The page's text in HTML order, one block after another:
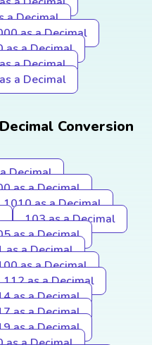
a Decimal
as a Decimal
as a Decimal
a Decimal
a Decimal
Conversion
Decimal
as a Decimal
1010 as a Decimal
103 as a Decimal
as a Decimal
as a Decimal
as a Decimal
112 as a Decimal
as a Decimal
as a Decimal
as a Decimal